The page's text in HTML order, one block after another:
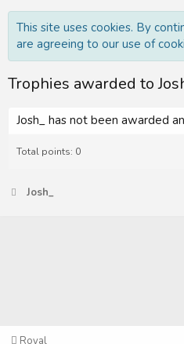
This site uses cookies. By
are agreeing to our use of
Trophies awarded to
Josh_ has not been awarded
Total points: 0
Josh_
Royal